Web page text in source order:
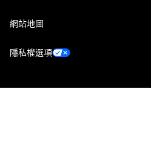
網站地圖
隱私權選項